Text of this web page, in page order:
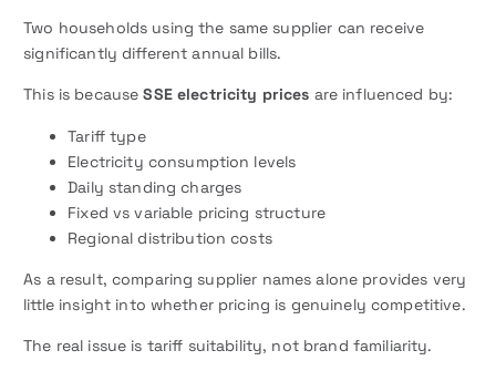
Two households using the same supplier can receive
significantly different annual bills.
This is becauseSSE electricity prices are influenced by:
Tariff type
Electricity consumption levels
Daily standing charges
Fixed vs variable pricing structure
Regional distribution costs
As a result, comparing supplier names alone provides very
little insight into whether pricing is genuinely competitive.
The real issue is tariff suitability, not brand familiarity.